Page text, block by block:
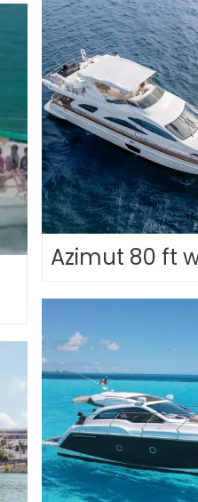
Azimut 80 ft